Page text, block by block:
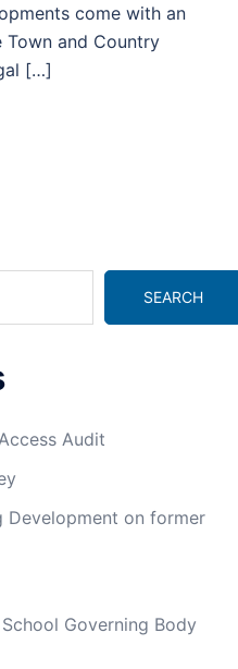
come with an
Town and Country
[…]
SEARCH
Audit
Development on former
Governing Body